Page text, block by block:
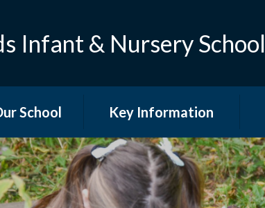
Infant & Nursery School
School
Values
Who
Key Information
Admissions
British Values and Equality
Curriculum